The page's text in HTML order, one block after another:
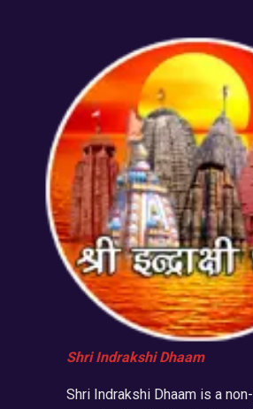
Shri Indrakshi Dhaam
Shri Indrakshi Dhaam is a